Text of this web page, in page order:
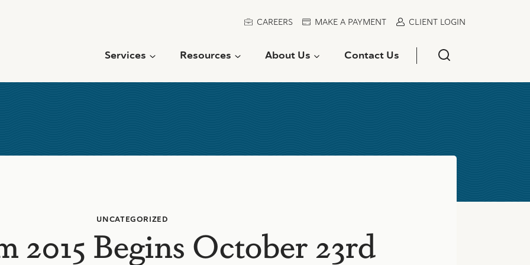
CAREERS MAKE A PAYMENT CLIENT LOGIN
Services Resources About Us Contact Us
UNCATEGORIZED
2015 Begins October 23rd